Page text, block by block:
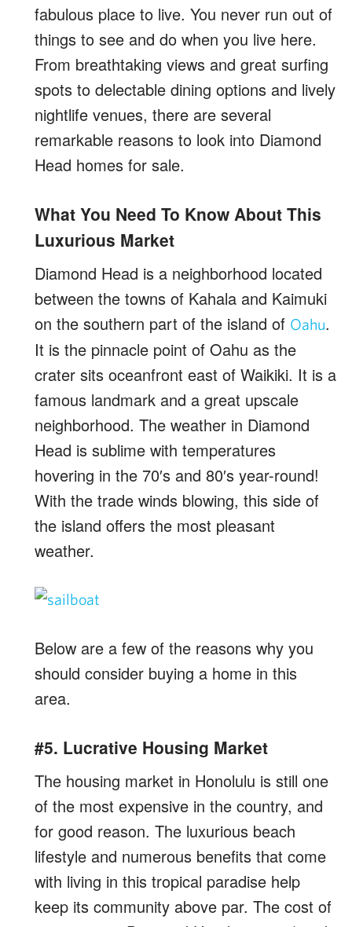
fabulous place to live. You never run out of
things to see and do when you live here.
From breathtaking views and great surfing
spots to delectable dining options and lively
nightlife venues, there are several
remarkable reasons to look into Diamond
Head homes for sale.
What You Need To Know About This
Luxurious Market
Diamond Head is a neighborhood located
between the towns of Kahala and Kaimuki
on the southern part of the island of Oahu.
It is the pinnacle point of Oahu as the
crater sits oceanfront east of Waikiki. It is a
famous landmark and a great upscale
neighborhood. The weather in Diamond
Head is sublime with temperatures
hovering in the 70′s and 80′s year-round!
With the trade winds blowing, this side of
the island offers the most pleasant
weather.
Below are a few of the reasons why you
should consider buying a home in this
area.
#5. Lucrative Housing Market
The housing market in Honolulu is still one
of the most expensive in the country, and
for good reason. The luxurious beach
lifestyle and numerous benefits that come
with living in this tropical paradise help
keep its community above par. The cost of